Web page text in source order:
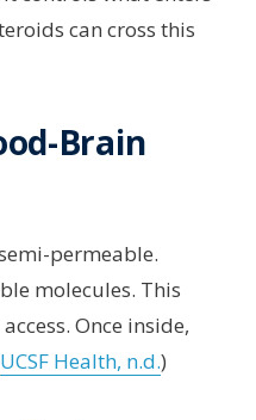
can cross this
Brain
permeable.
molecules. This
Once inside,
UCSF Health, n.d.)